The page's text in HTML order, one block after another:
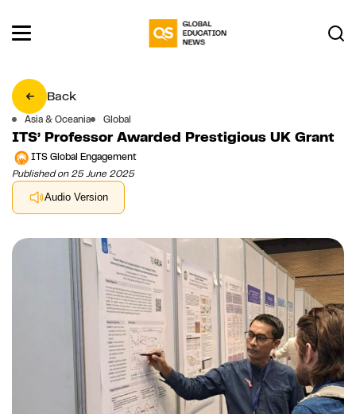
Back
Asia & Oceania Global
ITS’ Professor Awarded Prestigious UK Grant
ITS Global Engagement
Published on 25 June 2025
Audio Version